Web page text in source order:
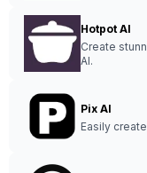
Hotpot AI
Create
AI.
Pix AI
Easily